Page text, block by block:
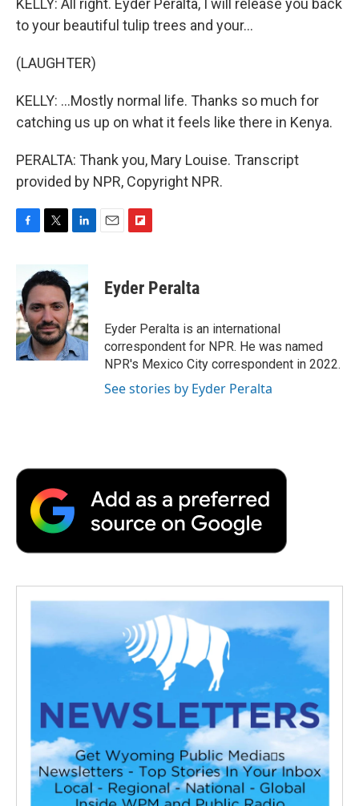
to your beautiful tulip trees and your...
(LAUGHTER)
KELLY: ...Mostly normal life. Thanks so much for
catching us up on what it feels like there in Kenya.
PERALTA: Thank you, Mary Louise. Transcript
provided by NPR, Copyright NPR.
F
b
o
o
k
T
i
t
e
r
L
n
k
e
d
I
n
E
F
p
b
a
r
d
Eyder Peralta
Eyder Peralta is an international
correspondent for NPR. He was named
NPR's Mexico City correspondent in 2022.
See stories by Eyder Peralta